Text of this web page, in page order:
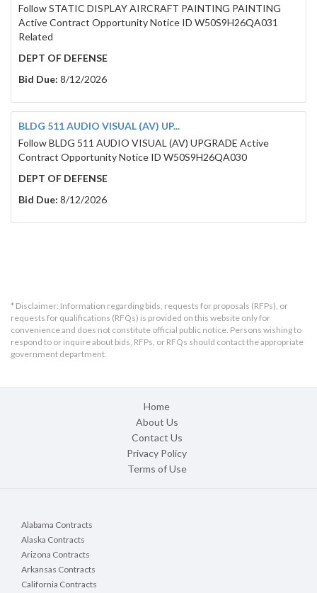
Table of Contents
LEGAL NOTICE
Museum HVAC Upgrades
RFB PROJECT DETAILS
1. General
2.
3. RFB Tentative Project
10. RFB Format & Submission
11. Bond Requirements for this Project
12. RFB Method of
13. Financial Verification
14.
Attachment C: RFB Addendum Acknowledgement
Attachment D: RFB Appeals
Attachment E: Contract Insurance Requirements
Attachment F: BIDDER’S CERTIFICATE
Attachment G: BIDDER’S PROOF OF RESPONSIBILITY
Attachment H: NON-Professional Standard Contract Template
Signature Page
RFB PROJECT DETAILS
Follow STATIC DISPLAY AIRCRAFT PAINTING PAINTING
Active Contract Opportunity Notice ID W50S9H26QA031
Related
DEPT OF DEFENSE
Bid Due: 8/12/2026
BLDG 511 AUDIO VISUAL (AV) UP...
Follow BLDG 511 AUDIO VISUAL (AV) UPGRADE Active
Contract Opportunity Notice ID W50S9H26QA030
DEPT OF DEFENSE
Bid Due: 8/12/2026
* Disclaimer: Information regarding bids, requests for proposals (RFPs), or
requests for qualifications (RFQs) is provided on this website only for
convenience and does not constitute official public notice. Persons wishing to
respond to or inquire about bids, RFPs, or RFQs should contact the appropriate
government department.
Home
About Us
Contact Us
Privacy Policy
Terms of Use
Alabama Contracts
Alaska Contracts
Arizona Contracts
Arkansas Contracts
California Contracts